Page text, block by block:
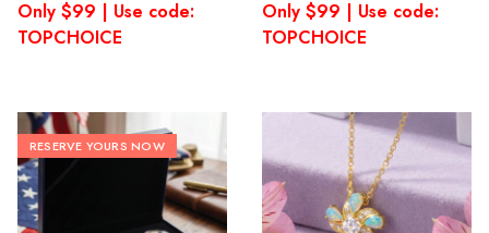
Only $99 | Use code:
TOPCHOICE
Only $99 | Use code:
TOPCHOICE
RESERVE YOURS NOW